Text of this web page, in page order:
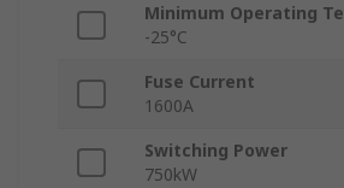
Minimum Operating
-25°C
Fuse Current
1600A
Switching Power
750kW